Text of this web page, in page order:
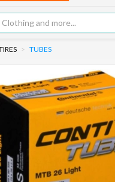
TUBES